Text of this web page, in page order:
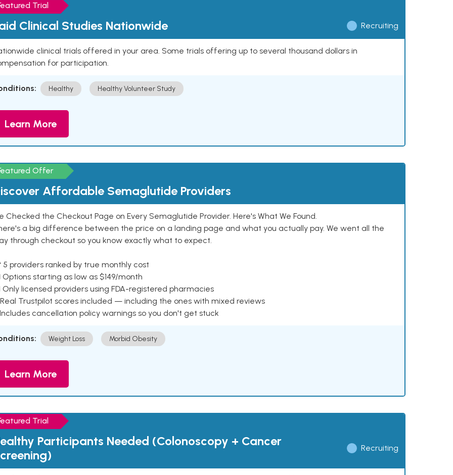
Trial
Clinical Studies Nationwide Recruiting
clinical trials offered in your area. Some trials offering up to several thousand dollars in
for participation.
Healthy Healthy Volunteer Study
Learn More
Offer
Affordable Semaglutide Providers
Checked the Checkout Page on Every Semaglutide Provider. Here's What We Found.
a big difference between the price on a landing page and what you actually pay. We went all the
through checkout so you know exactly what to expect.
5 providers ranked by true monthly cost
Options starting as low as $149/month
Only licensed providers using FDA-registered pharmacies
Real Trustpilot scores included — including the ones with mixed reviews
Includes cancellation policy warnings so you don't get stuck
Weight Loss Morbid Obesity
Learn More
Trial
Participants Needed (Colonoscopy + Cancer
Recruiting